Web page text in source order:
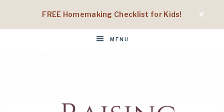
FREE Homemaking Checklist for Kids!
MENU